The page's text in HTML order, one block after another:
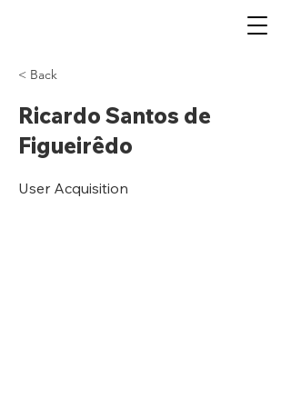
< Back
Ricardo Santos de
Figueirêdo
User Acquisition